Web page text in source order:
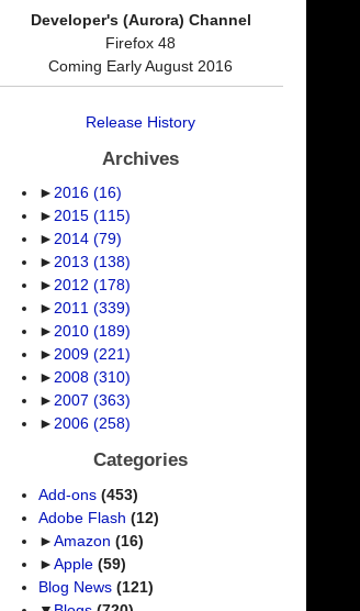
Developer's (Aurora) Channel
Firefox 48
Coming Early August 2016
Release History
Archives
►2016(16)
►2015(115)
►2014(79)
►2013(138)
►2012(178)
►2011(339)
►2010(189)
►2009(221)
►2008(310)
►2007(363)
►2006(258)
Categories
Add-ons (453)
Adobe Flash (12)
►Amazon (16)
►Apple (59)
Blog News (121)